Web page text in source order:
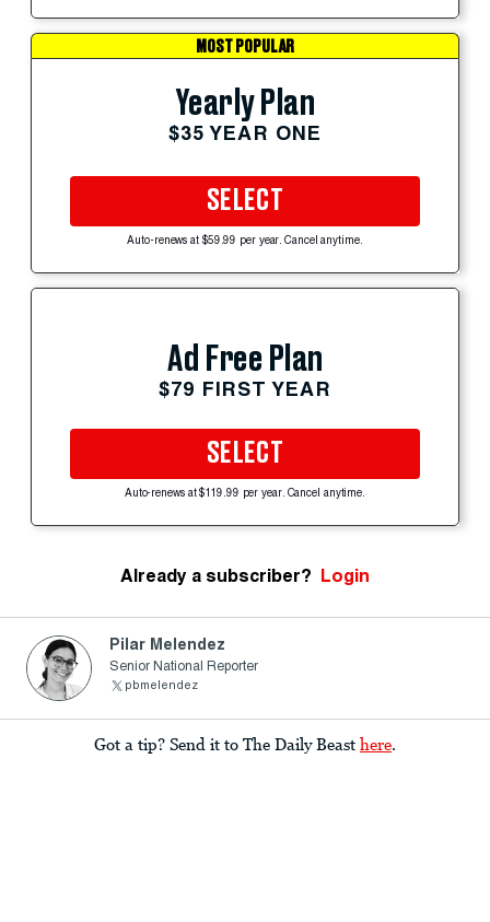
MOST POPULAR
Yearly Plan
$35 YEAR ONE
SELECT
Auto-renews at $59.99 per year. Cancel anytime.
Ad Free Plan
$79 FIRST YEAR
SELECT
Auto-renews at $119.99 per year. Cancel anytime.
Already a subscriber? Login
Pilar Melendez
Senior National Reporter
pbmelendez
Got a tip? Send it to The Daily Beast here.